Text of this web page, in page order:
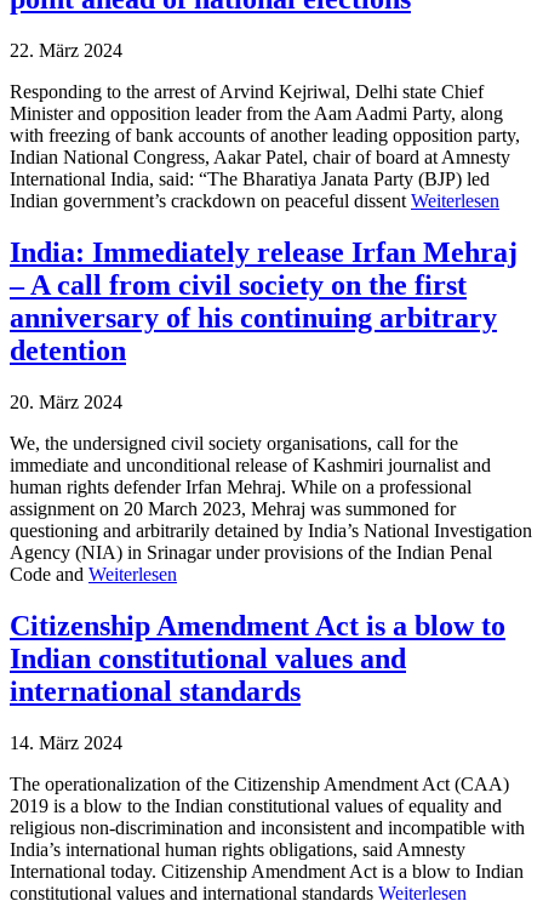
22. März 2024
Responding to the arrest of Arvind Kejriwal, Delhi state Chief
Minister and opposition leader from the Aam Aadmi Party, along
with freezing of bank accounts of another leading opposition party,
Indian National Congress, Aakar Patel, chair of board at Amnesty
International India, said: “The Bharatiya Janata Party (BJP) led
Indian government’s crackdown on peaceful dissent Weiterlesen
India: Immediately release Irfan Mehraj
– A call from civil society on the first
anniversary of his continuing arbitrary
detention
20. März 2024
We, the undersigned civil society organisations, call for the
immediate and unconditional release of Kashmiri journalist and
human rights defender Irfan Mehraj. While on a professional
assignment on 20 March 2023, Mehraj was summoned for
questioning and arbitrarily detained by India’s National Investigation
Agency (NIA) in Srinagar under provisions of the Indian Penal
Code and Weiterlesen
Citizenship Amendment Act is a blow to
Indian constitutional values and
international standards
14. März 2024
The operationalization of the Citizenship Amendment Act (CAA)
2019 is a blow to the Indian constitutional values of equality and
religious non-discrimination and inconsistent and incompatible with
India’s international human rights obligations, said Amnesty
International today. Citizenship Amendment Act is a blow to Indian
constitutional values and international standards Weiterlesen